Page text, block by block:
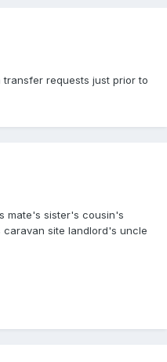
transfer requests just prior to
mate's sister's cousin's
site landlord's uncle